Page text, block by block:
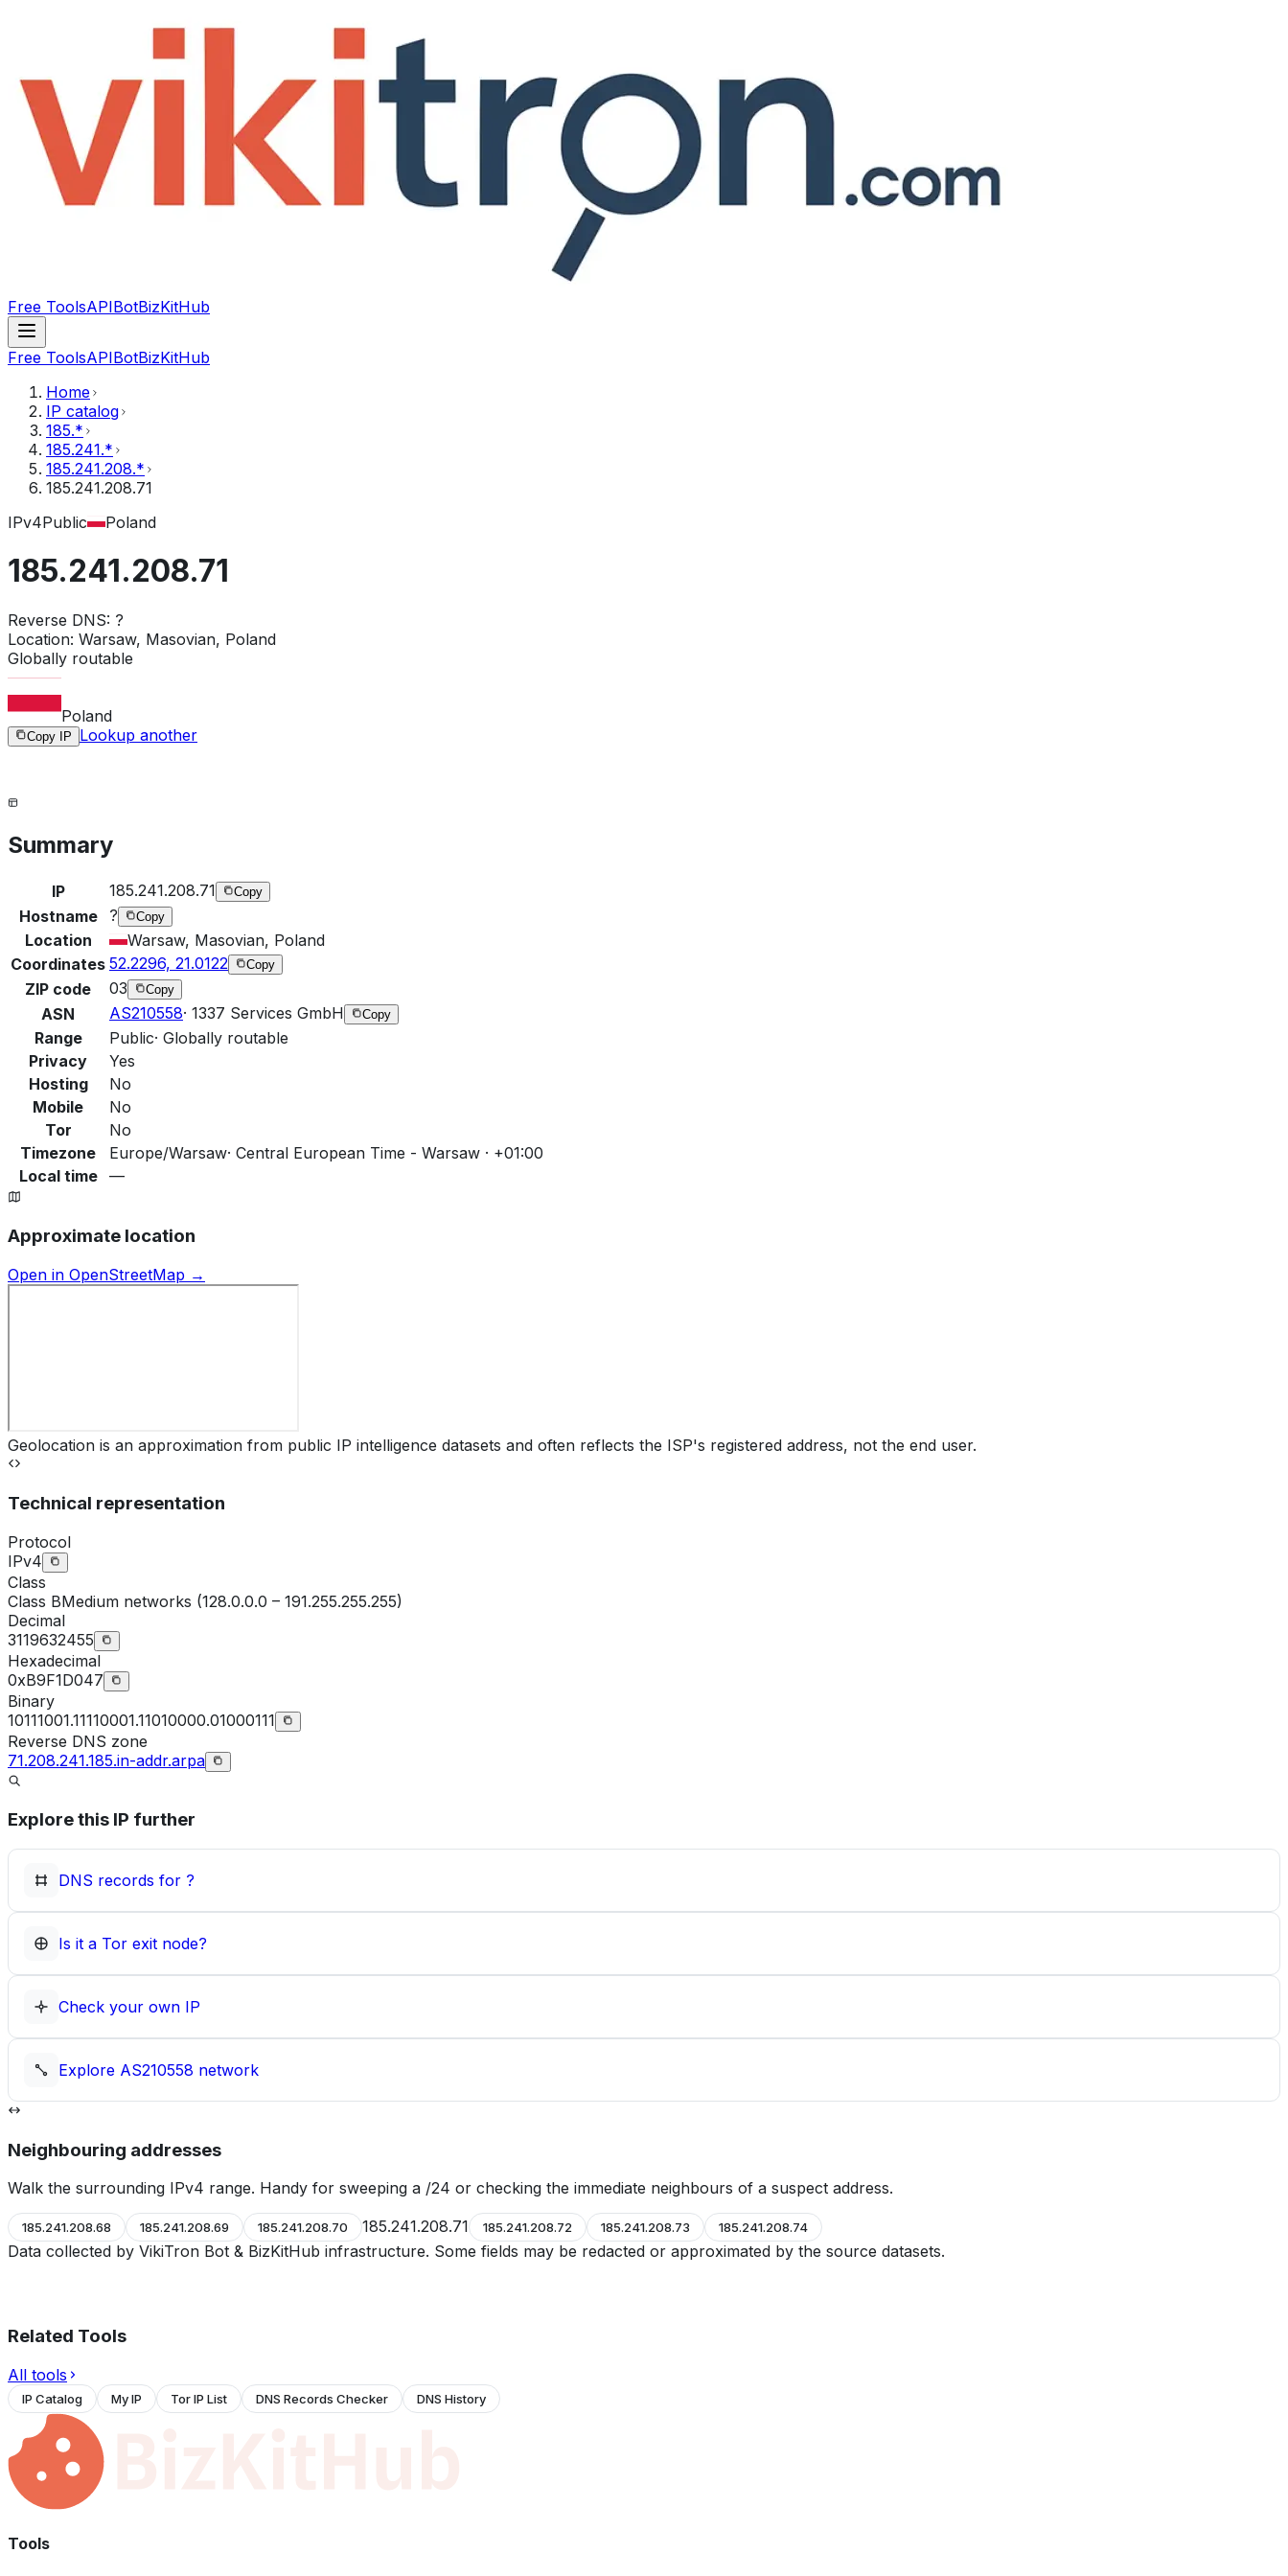
Free ToolsAPIBotBizKitHub
Free ToolsAPIBotBizKitHub
Home
IP catalog
185.*
185.241.*
185.241.208.*
185.241.208.71
IPv4Public Poland
185.241.208.71
Reverse DNS: ?
Location: Warsaw, Masovian, Poland
Globally routable
Poland
Copy IP Lookup another
Summary
IP 185.241.208.71 Copy
Hostname ? Copy
Location
Warsaw, Masovian, Poland
Coordinates 52.2296, 21.0122 Copy
ZIP code 03 Copy
ASN AS210558· 1337 Services GmbH Copy
Range Public· Globally routable
Privacy
Yes
Hosting
No
Mobile
No
Tor
No
Timezone
Europe/Warsaw· Central European Time - Warsaw · +01:00
Local time
—
Approximate location
Open in OpenStreetMap →
Geolocation is an approximation from public IP intelligence datasets and often reflects the ISP's registered address, not the end user.
Technical representation
Protocol
IPv4
Class
Class BMedium networks (128.0.0.0 – 191.255.255.255)
Decimal
3119632455
Hexadecimal
0xB9F1D047
Binary
10111001.11110001.11010000.01000111
Reverse DNS zone
71.208.241.185.in-addr.arpa
Explore this IP further
DNS records for ?
Is it a Tor exit node?
Check your own IP
Explore AS210558 network
Neighbouring addresses
Walk the surrounding IPv4 range. Handy for sweeping a /24 or checking the immediate neighbours of a suspect address.
185.241.208.68 185.241.208.69 185.241.208.70 185.241.208.71 185.241.208.72 185.241.208.73 185.241.208.74
Data collected by VikiTron Bot & BizKitHub infrastructure. Some fields may be redacted or approximated by the source datasets.
Related Tools
All tools
IP Catalog My IP Tor IP List DNS Records Checker DNS History
Tools